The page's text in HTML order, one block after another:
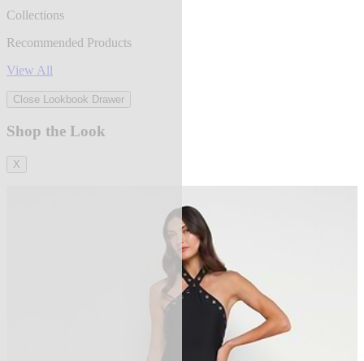
Collections
Recommended Products
View All
Close Lookbook Drawer
Shop the Look
X